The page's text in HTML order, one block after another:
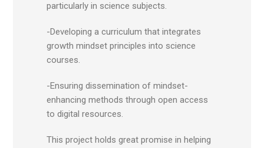
particularly in science subjects.
-Developing a curriculum that integrates
growth mindset principles into science
courses.
-Ensuring dissemination of mindset-
enhancing methods through open access
to digital resources.
This project holds great promise in helping